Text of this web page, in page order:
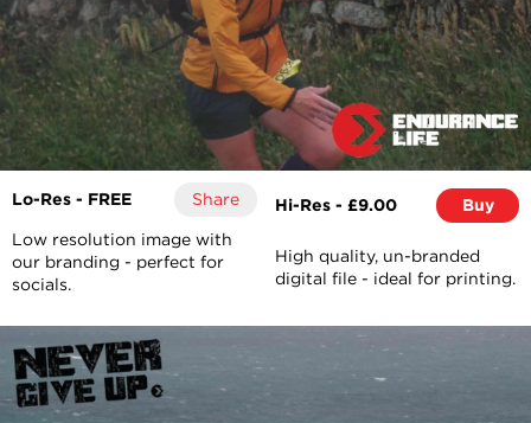
Lo-Res - FREE Share
Low resolution image with
our branding - perfect for
socials.
Hi-Res - £9.00 Buy
High quality, un-branded
digital file - ideal for printing.